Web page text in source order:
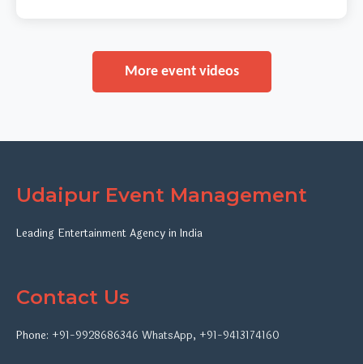
More event videos
Udaipur Event Management
Leading Entertainment Agency in India
Contact Us
Phone: +91-9928686346 WhatsApp, +91-9413174160